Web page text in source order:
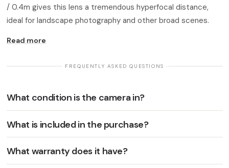
/ 0.4m gives this lens a tremendous hyperfocal distance,
ideal for landscape photography and other broad scenes.
Read more
· FREQUENTLY ASKED QUESTIONS ·
What condition is the camera in?
What is included in the purchase?
What warranty does it have?